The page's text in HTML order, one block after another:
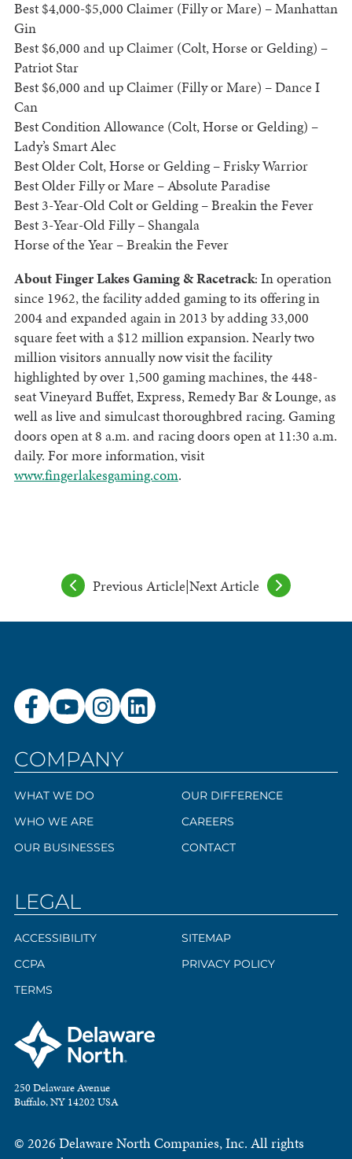
Best $4,000-$5,000 Claimer (Filly or Mare) – Manhattan
Gin
Best $6,000 and up Claimer (Colt, Horse or Gelding) –
Patriot Star
Best $6,000 and up Claimer (Filly or Mare) – Dance I
Can
Best Condition Allowance (Colt, Horse or Gelding) –
Lady’s Smart Alec
Best Older Colt, Horse or Gelding – Frisky Warrior
Best Older Filly or Mare – Absolute Paradise
Best 3-Year-Old Colt or Gelding – Breakin the Fever
Best 3-Year-Old Filly – Shangala
Horse of the Year – Breakin the Fever
About Finger Lakes Gaming & Racetrack: In operation
since 1962, the facility added gaming to its offering in
2004 and expanded again in 2013 by adding 33,000
square feet with a $12 million expansion. Nearly two
million visitors annually now visit the facility
highlighted by over 1,500 gaming machines, the 448-
seat Vineyard Buffet, Express, Remedy Bar & Lounge, as
well as live and simulcast thoroughbred racing. Gaming
doors open at 8 a.m. and racing doors open at 11:30 a.m.
daily. For more information, visit
www.fingerlakesgaming.com.
Previous Article|Next Article
COMPANY
WHAT WE DO
WHO WE ARE
OUR BUSINESSES
OUR DIFFERENCE
CAREERS
CONTACT
LEGAL
ACCESSIBILITY
CCPA
TERMS
SITEMAP
PRIVACY POLICY
250 Delaware Avenue
Buffalo, NY 14202 USA
© 2026 Delaware North Companies, Inc. All rights